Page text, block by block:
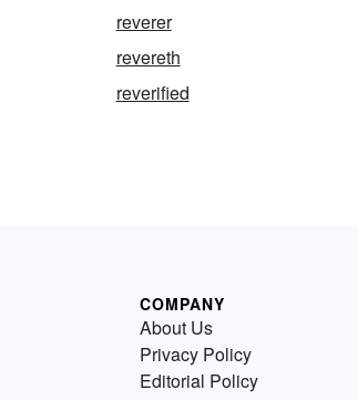
reverer
revereth
reverified
COMPANY
About Us
Privacy Policy
Editorial Policy